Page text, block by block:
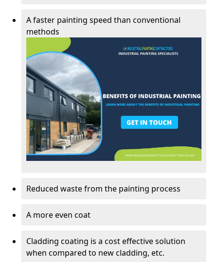
A faster painting speed than conventional
methods
Reduced waste from the painting process
A more even coat
Cladding coating is a cost effective solution
when compared to new cladding, etc.